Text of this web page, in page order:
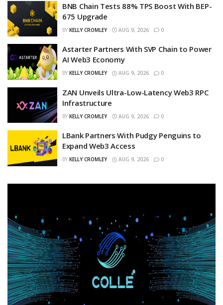
BNB Chain Tests 88% TPS Boost With BEP-
675 Upgrade
BY KELLY CROMLEY AUG 9, 2026 0
Astarter Partners With SVP Chain to Power
AI Web3 Economy
BY KELLY CROMLEY AUG 9, 2026 0
ZAN Unveils Ultra-Low-Latency Web3 RPC
Infrastructure
BY KELLY CROMLEY AUG 9, 2026 0
LBank Partners With Pudgy Penguins to
Expand Web3 Access
BY KELLY CROMLEY AUG 9, 2026 0